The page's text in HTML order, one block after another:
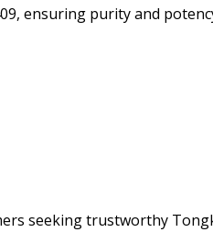
ensuring purity and
seeking trustworthy